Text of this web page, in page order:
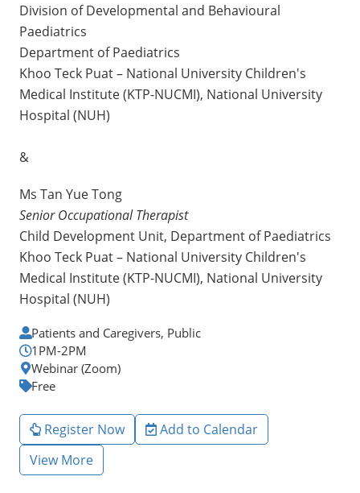
Division of Developmental and Behavioural
Paediatrics
Department of Paediatrics
Khoo Teck Puat – National University Children's
Medical Institute (KTP-NUCMI), National University
Hospital (NUH)
&
Ms Tan Yue Tong
Senior Occupational Therapist
Child Development Unit, Department of Paediatrics
Khoo Teck Puat – National University Children's
Medical Institute (KTP-NUCMI), National University
Hospital (NUH)
Patients and Caregivers, Public
1PM-2PM
Webinar (Zoom)
Free
Register Now
Add to Calendar
View More